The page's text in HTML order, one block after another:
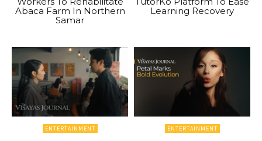
Abaca Farm In Northern
Samar
Learning Recovery
ENTERTAINMENT ENTERTAINMENT